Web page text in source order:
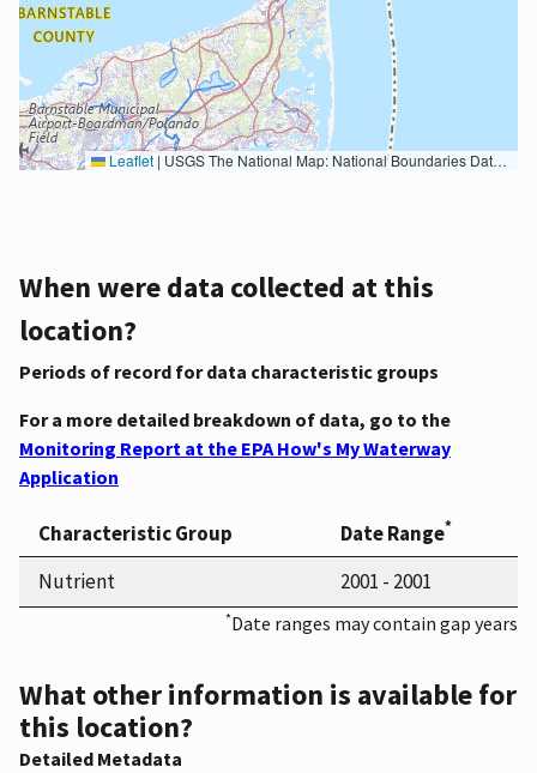
Leaflet | USGS The National Map: National Boundaries Dataset, 3DEP Elevation Program, Geographic Names Information System, National Hydrography Dataset, National Land Cover Database, National Structures Dataset, and National Transportation Dataset; USGS Global Ecosystems; U.S. Census Bureau TIGER/Line data; USFS Road data; Natural Earth Data; U.S. Department of State HIU; NOAA National Centers for Environmental Information. Data refreshed October 27, 2025-v2.1
When were data collected at this
location?
Periods of record for data characteristic groups
For a more detailed breakdown of data, go to the
Monitoring Report at the EPA How's My Waterway
Application
Characteristic Group Date Range*
Nutrient 2001 - 2001
*Date ranges may contain gap years
What other information is available for
this location?
Detailed Metadata